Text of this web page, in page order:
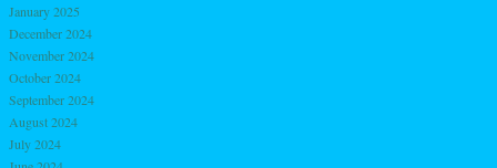
January 2025
December 2024
November 2024
October 2024
September 2024
August 2024
July 2024